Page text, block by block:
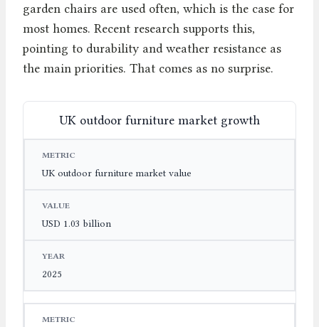
garden chairs are used often, which is the case for
most homes. Recent research supports this,
pointing to durability and weather resistance as
the main priorities. That comes as no surprise.
UK outdoor furniture market growth
METRIC
UK outdoor furniture market value
USD 1.03 billion
2025